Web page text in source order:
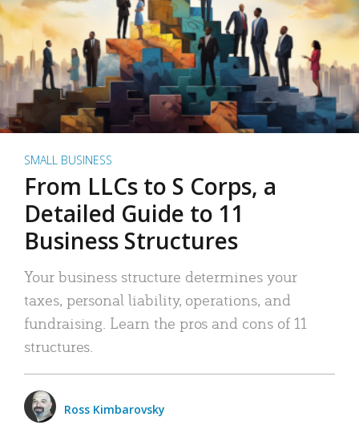
SMALL BUSINESS
From LLCs to S Corps, a
Detailed Guide to 11
Business Structures
Your business structure determines your
taxes, personal liability, operations, and
fundraising. Learn the pros and cons of 11
structures.
Ross Kimbarovsky